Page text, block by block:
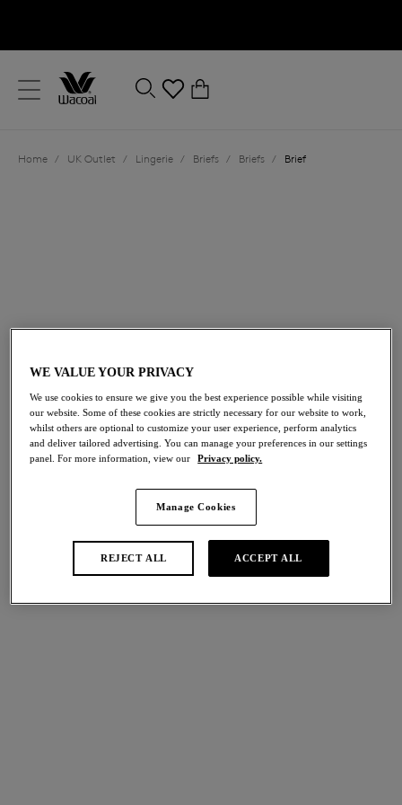
Close
Location
Home / UK Outlet / Lingerie / Briefs / Briefs / Brief
40% off
Share
international size guide
WE VALUE YOUR PRIVACY
We use cookies to ensure we give you the best experience possible while visiting
our website. Some of these cookies are strictly necessary for our website to work,
whilst others are optional to customize your user experience, perform analytics
and deliver tailored advertising. You can manage your preferences in our settings
panel. For more information, view our Privacy policy.
Manage Cookies
REJECT ALL ACCEPT ALL